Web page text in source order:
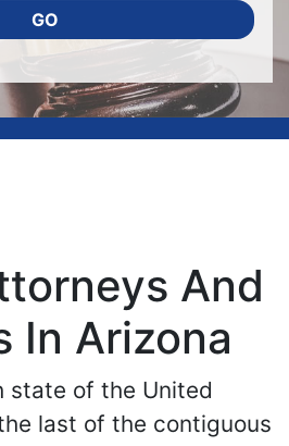
GO
And
In Arizona
state of the United
last of the contiguous